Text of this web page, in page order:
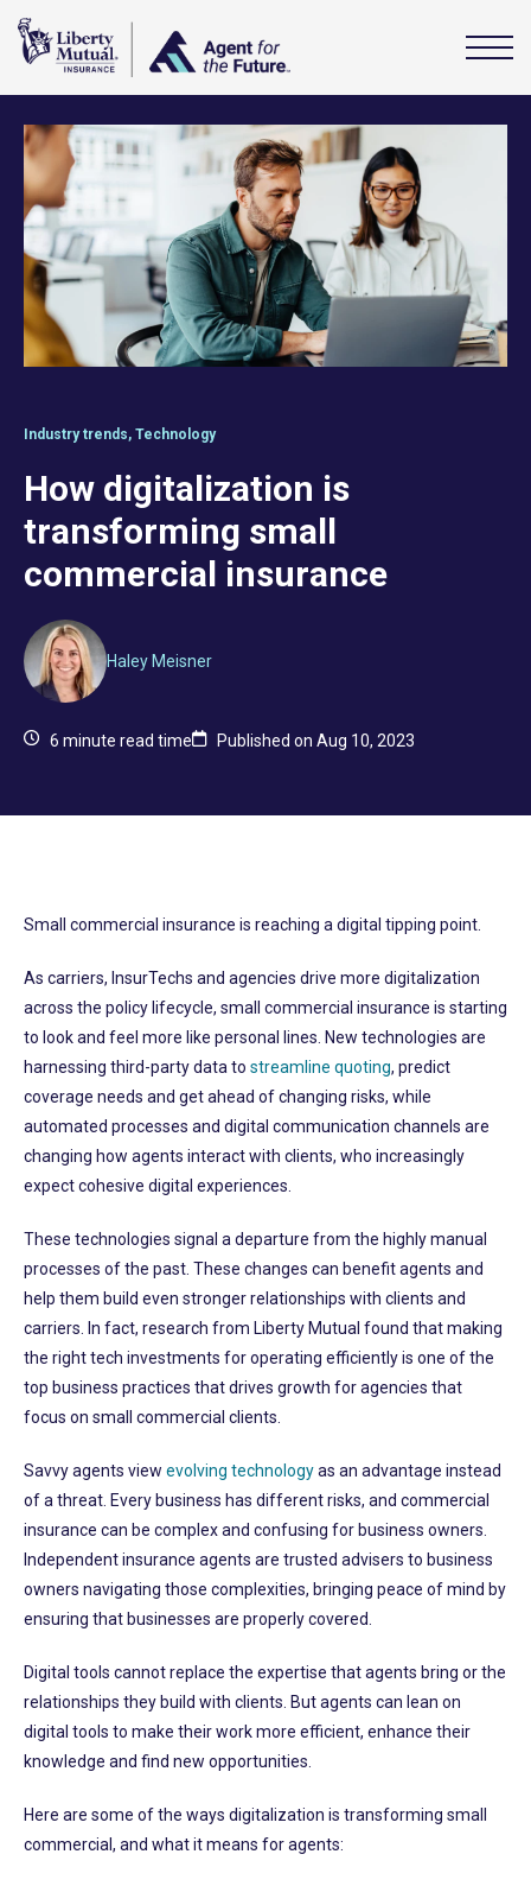
Industry trends, Technology
How digitalization is
transforming small
commercial insurance
Haley Meisner
6 minute read time Published on Aug 10, 2023
Small commercial insurance is reaching a digital tipping point.
As carriers, InsurTechs and agencies drive more digitalization
across the policy lifecycle, small commercial insurance is starting
to look and feel more like personal lines. New technologies are
harnessing third-party data to streamline quoting, predict
coverage needs and get ahead of changing risks, while
automated processes and digital communication channels are
changing how agents interact with clients, who increasingly
expect cohesive digital experiences.
These technologies signal a departure from the highly manual
processes of the past. These changes can benefit agents and
help them build even stronger relationships with clients and
carriers. In fact, research from Liberty Mutual found that making
the right tech investments for operating efficiently is one of the
top business practices that drives growth for agencies that
focus on small commercial clients.
Savvy agents view evolving technologyas an advantage instead
of a threat. Every business has different risks, and commercial
insurance can be complex and confusing for business owners.
Independent insurance agents are trusted advisers to business
owners navigating those complexities, bringing peace of mind by
ensuring that businesses are properly covered.
Digital tools cannot replace the expertise that agents bring or the
relationships they build with clients. But agents can lean on
digital tools to make their work more efficient, enhance their
knowledge and find new opportunities.
Here are some of the ways digitalization is transforming small
commercial, and what it means for agents: